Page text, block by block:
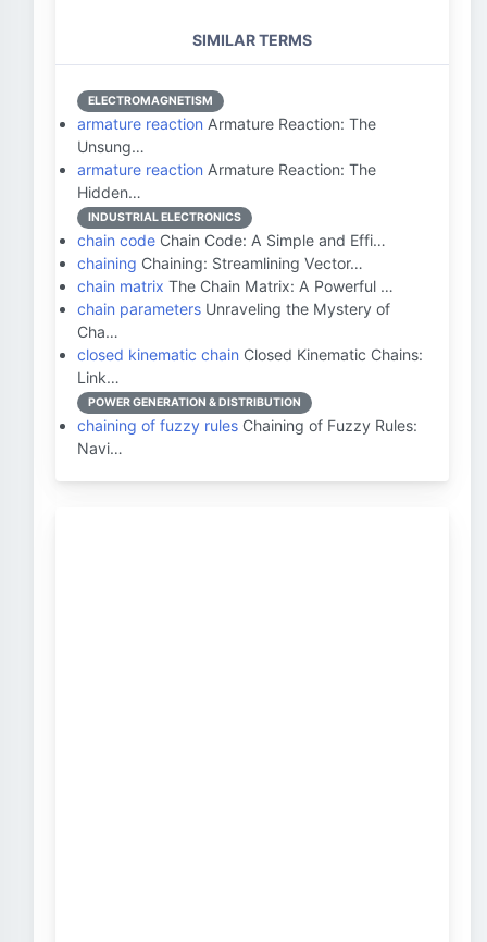
SIMILAR TERMS
ELECTROMAGNETISM
armature reaction Armature Reaction: The
Unsung…
armature reaction Armature Reaction: The
Hidden…
INDUSTRIAL ELECTRONICS
chain code Chain Code: A Simple and Effi…
chaining Chaining: Streamlining Vector…
chain matrix The Chain Matrix: A Powerful …
chain parameters Unraveling the Mystery of
Cha…
closed kinematic chain Closed Kinematic Chains:
Link…
POWER GENERATION & DISTRIBUTION
chaining of fuzzy rules Chaining of Fuzzy Rules:
Navi…